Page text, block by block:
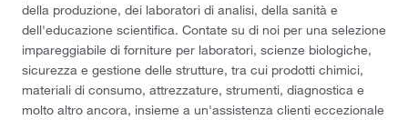
della produzione, dei laboratori di analisi, della sanità e
dell'educazione scientifica. Contate su di noi per una selezione
impareggiabile di forniture per laboratori, scienze biologiche,
sicurezza e gestione delle strutture, tra cui prodotti chimici,
materiali di consumo, attrezzature, strumenti, diagnostica e
molto altro ancora, insieme a un'assistenza clienti eccezionale